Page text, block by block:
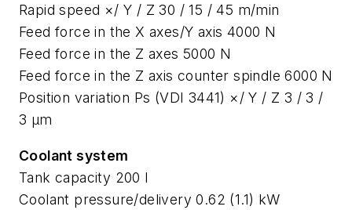
Rapid speed ×/ Y / Z 30 / 15 / 45 m/min
Feed force in the X axes/Y axis 4000 N
Feed force in the Z axes 5000 N
Feed force in the Z axis counter spindle 6000 N
Position variation Ps (VDI 3441) ×/ Y / Z 3 / 3 /
3 μm
Coolant system
Tank capacity 200 l
Coolant pressure/delivery 0.62 (1.1) kW